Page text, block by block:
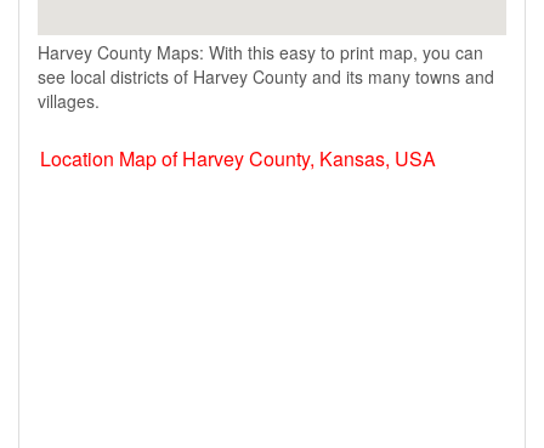
Harvey County Maps: With this easy to print map, you can
see local districts of Harvey County and its many towns and
villages.
Location Map of Harvey County, Kansas, USA